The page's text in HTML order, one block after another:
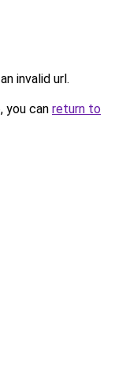
invalid url.
you can return to